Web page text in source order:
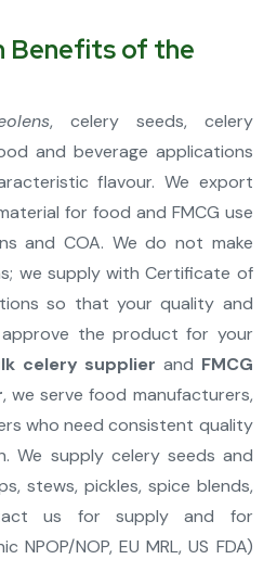
Benefits of the
, celery seeds, celery
and beverage applications
flavour. We export
for food and FMCG use
and COA. We do not make
we supply with Certificate of
so that your quality and
the product for your
celery supplier and FMCG
, we serve food manufacturers,
who need consistent quality
We supply celery seeds and
stews, pickles, spice blends,
us for supply and for
NPOP/NOP, EU MRL, US FDA)